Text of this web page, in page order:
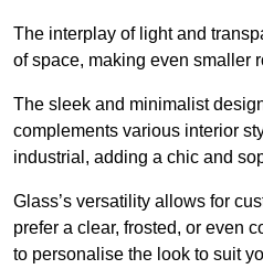
The interplay of light and
of space, making even smaller
The sleek and minimalist
complements various interior
industrial, adding a chic and
Glass’s versatility allows for
prefer a clear, frosted, or even
to personalise the look to suit